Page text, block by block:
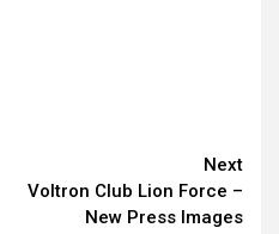
Next
Voltron Club Lion Force –
New Press Images